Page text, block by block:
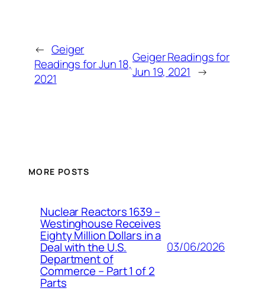
← Geiger
Readings for Jun 18,
2021
Geiger Readings for
Jun 19, 2021 →
MORE POSTS
Nuclear Reactors 1639 –
Westinghouse Receives
Eighty Million Dollars in a
Deal with the U.S.
Department of
Commerce – Part 1 of 2
Parts
03/06/2026